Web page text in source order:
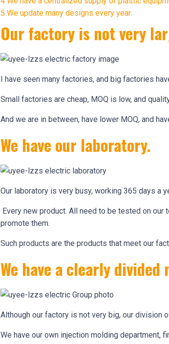
5 We update many designs every year.
Our factory is not very
I have seen many factories, and big factories
Small factories are cheap, MOQ is low, and
And we are in between, have lower MOQ, and
We have our laboratory.
Our laboratory is very busy, working 365 days a
Every new product. All need to be tested on
promote them.
Such products are the products that meet our
We have a clearly
Although our factory is not very big, our division
We have our own injection molding department,